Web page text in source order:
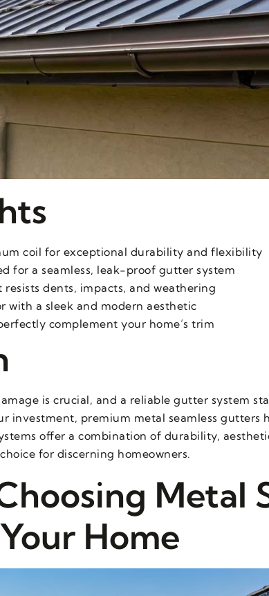
coil for exceptional durability and flexibility
for a seamless, leak-proof gutter system
dents, impacts, and weathering
with a sleek and modern aesthetic
complement your home’s trim
is crucial, and a reliable gutter system
investment, premium metal seamless gutters
offer a combination of durability,
for discerning homeowners.
Metal
Home